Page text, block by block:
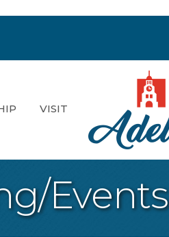
VISIT
Events